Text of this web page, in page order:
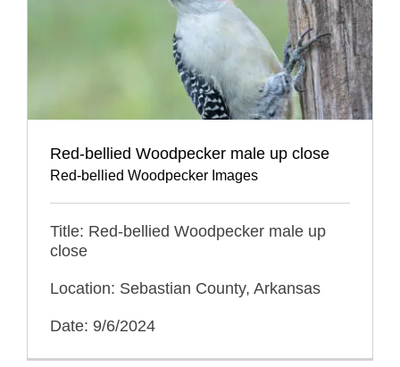
Red-bellied Woodpecker male up close
Red-bellied Woodpecker Images
Title: Red-bellied Woodpecker male up
close
Location: Sebastian County, Arkansas
Date: 9/6/2024